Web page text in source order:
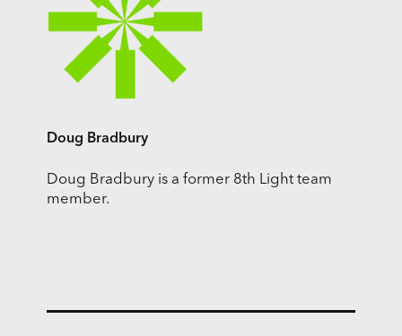
Doug Bradbury
Doug Bradbury is a former 8th Light team
member.